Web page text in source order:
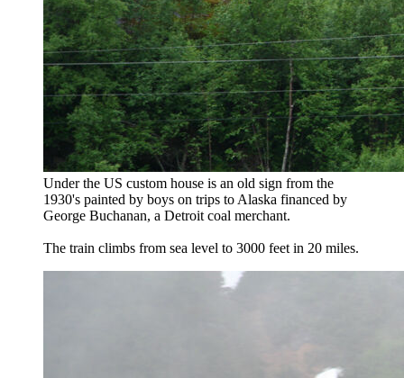
Under the US custom house is an old sign from the
1930's painted by boys on trips to Alaska financed by
George Buchanan, a Detroit coal merchant.
The train climbs from sea level to 3000 feet in 20 miles.